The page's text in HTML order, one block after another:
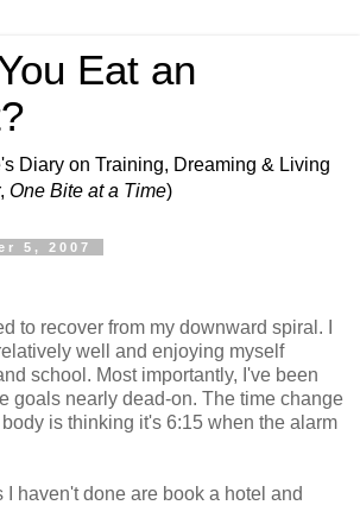
Eat an
Diary on Training, Dreaming & Living
One Bite at a Time)
5, 2007
to recover from my downward spiral. I
well and enjoying myself
school. Most importantly, I've been
goals nearly dead-on. The time change
is thinking it's 6:15 when the alarm
haven't done are book a hotel and